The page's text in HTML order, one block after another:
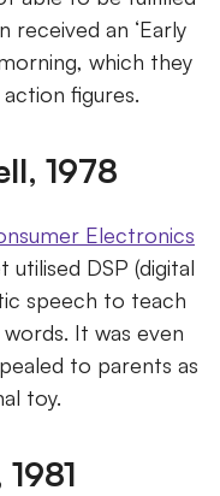
received an ‘Early
which they
figures.
1978
Electronics
DSP (digital
speech to teach
It was even
to parents as
toy.